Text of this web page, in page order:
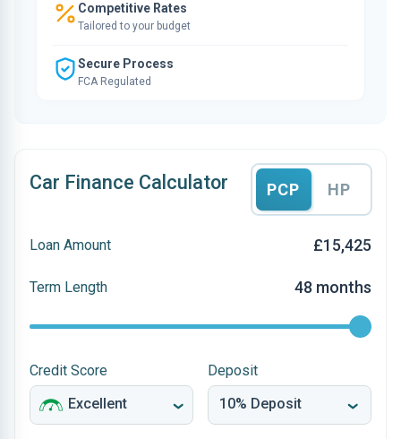
Competitive Rates
Tailored to your budget
Secure Process
FCA Regulated
Car Finance Calculator PCP HP
Loan Amount £15,425
Term Length 48 months
Credit Score Deposit